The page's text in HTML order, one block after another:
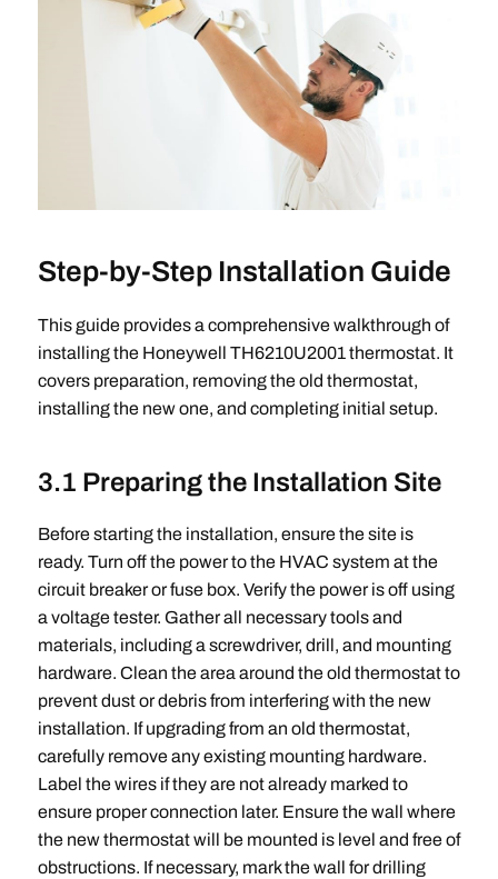
Step-by-Step Installation Guide
This guide provides a comprehensive walkthrough of
installing the Honeywell TH6210U2001 thermostat. It
covers preparation, removing the old thermostat,
installing the new one, and completing initial setup.
3.1 Preparing the Installation Site
Before starting the installation, ensure the site is
ready. Turn off the power to the HVAC system at the
circuit breaker or fuse box. Verify the power is off using
a voltage tester. Gather all necessary tools and
materials, including a screwdriver, drill, and mounting
hardware. Clean the area around the old thermostat to
prevent dust or debris from interfering with the new
installation. If upgrading from an old thermostat,
carefully remove any existing mounting hardware.
Label the wires if they are not already marked to
ensure proper connection later. Ensure the wall where
the new thermostat will be mounted is level and free of
obstructions. If necessary, mark the wall for drilling